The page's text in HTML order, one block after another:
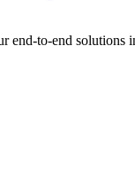
end-to-end solutions